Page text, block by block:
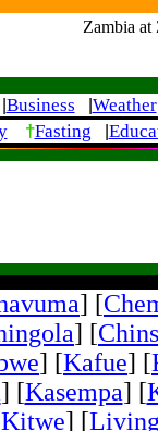
Zambia at
Business Weather
†Fasting
] [
] [
] [Kafue] [
] [Kasempa] [
Kitwe] [